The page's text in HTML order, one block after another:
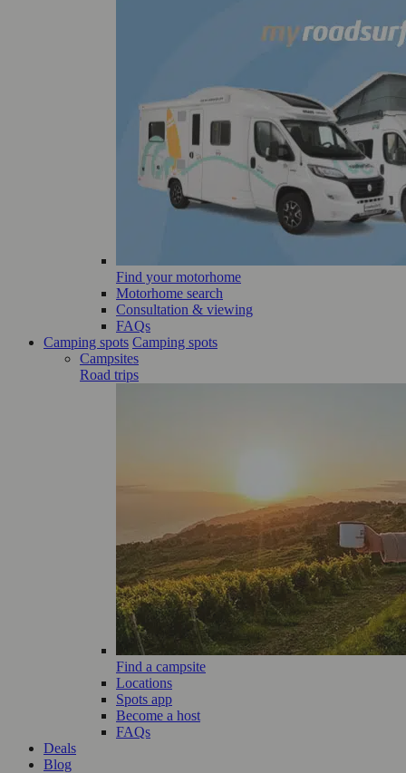
Find your motorhome
Motorhome search
Consultation & viewing
FAQs
Camping spots Camping spots
Campsites
Road trips
Find a campsite
Locations
Spots app
Become a host
FAQs
Deals
Blog